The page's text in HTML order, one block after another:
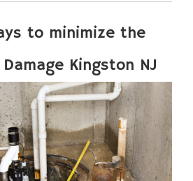
to minimize the
Kingston NJ